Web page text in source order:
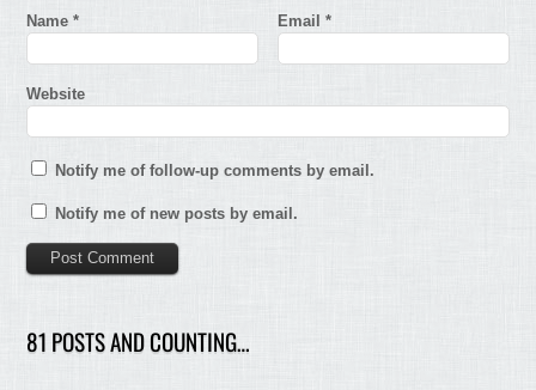
Name* Email*
Website
Notify me of follow-up comments by email.
Notify me of new posts by email.
81 POSTS AND COUNTING…